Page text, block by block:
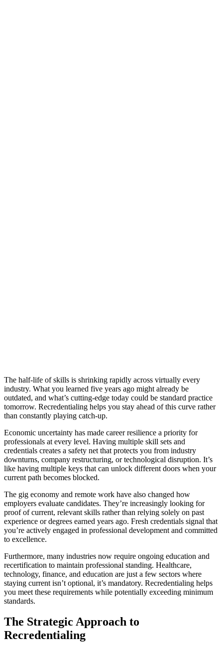
The half-life of skills is shrinking rapidly across virtually every
industry. What you learned five years ago might already be
outdated, and what’s cutting-edge today could be standard practice
tomorrow. Recredentialing helps you stay ahead of this curve rather
than constantly playing catch-up.
Economic uncertainty has made career resilience a priority for
professionals at every level. Having multiple skill sets and
credentials creates a safety net that protects you from industry
downturns, company restructuring, or technological disruption. It’s
like having multiple keys that can unlock different doors when your
current path becomes blocked.
The gig economy and remote work have also changed how
employers evaluate candidates. They’re increasingly looking for
proof of current, relevant skills rather than relying solely on past
experience or degrees earned years ago. Fresh credentials signal that
you’re actively engaged in professional development and committed
to excellence.
Furthermore, many industries now require ongoing education and
recertification to maintain professional standing. Healthcare,
technology, finance, and education are just a few sectors where
staying current isn’t optional, it’s mandatory. Recredentialing helps
you meet these requirements while potentially exceeding minimum
standards.
The Strategic Approach to
Recredentialing